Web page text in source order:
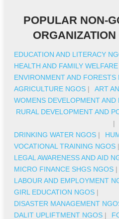
POPULAR NON-
EDUCATION AND LITERACY
HEALTH AND FAMILY
ENVIRONMENT AND FORESTS
AGRICULTURE NGOS | ART
WOMENS DEVELOPMENT
RURAL DEVELOPMENT AND
|
DRINKING WATER NGOS |
VOCATIONAL TRAINING NGOS |
LEGAL AWARENESS AND AID
MICRO FINANCE SHGS NGOS |
LABOUR AND EMPLOYMENT
GIRL EDUCATION NGOS |
DISASTER MANAGEMENT
DALIT UPLIFTMENT NGOS |